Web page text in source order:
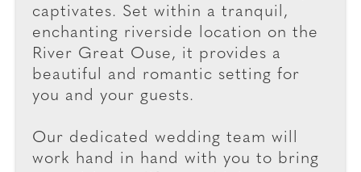
captivates. Set within a tranquil,
enchanting riverside location on the
River Great Ouse, it provides a
beautiful and romantic setting for
you and your guests.
Our dedicated wedding team will
work hand in hand with you to bring